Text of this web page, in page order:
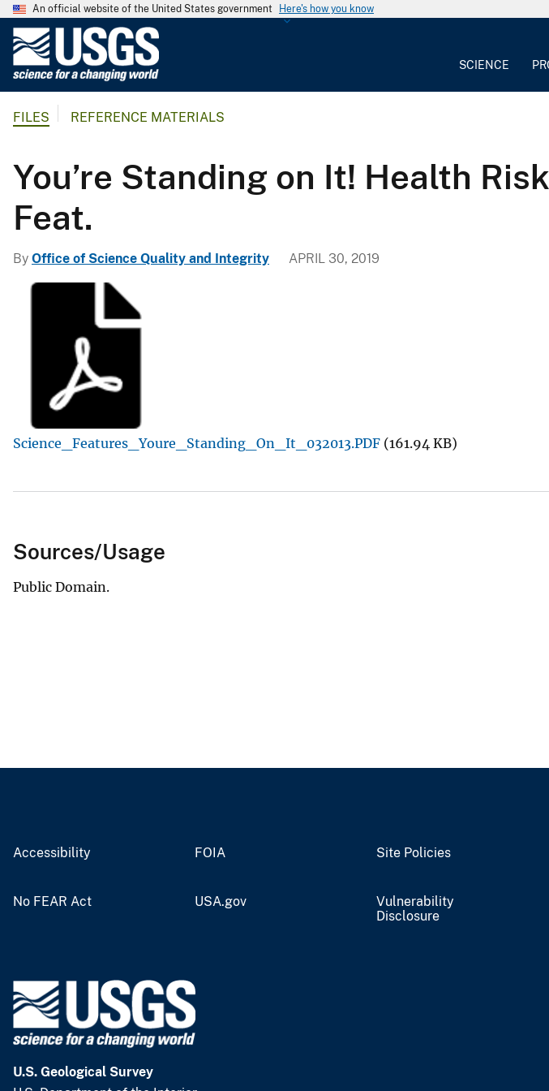
An official website of the United States government Here's how you know
G
l
c
SCIENCE
FILES REFERENCE MATERIALS
You’re Standing on It! Health
Feat.
By Office of Science Quality and Integrity APRIL 30, 2019
Science_Features_Youre_Standing_On_It_032013.PDF (161.94 KB)
Sources/Usage
Public Domain.
Accessibility FOIA Site Policies
No FEAR Act USA.gov
Vulnerability
Disclosure
U.S. Geological Survey